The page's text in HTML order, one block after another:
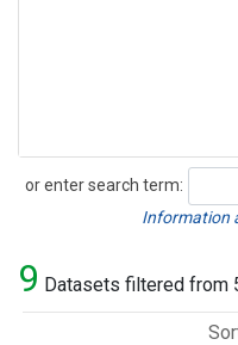
or enter search term:
Search
Information
9 Datasets filtered from